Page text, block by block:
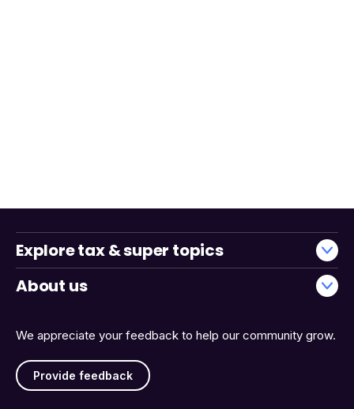
We appreciate your feedback to help our community grow.
Provide feedback
Explore tax & super topics
About us